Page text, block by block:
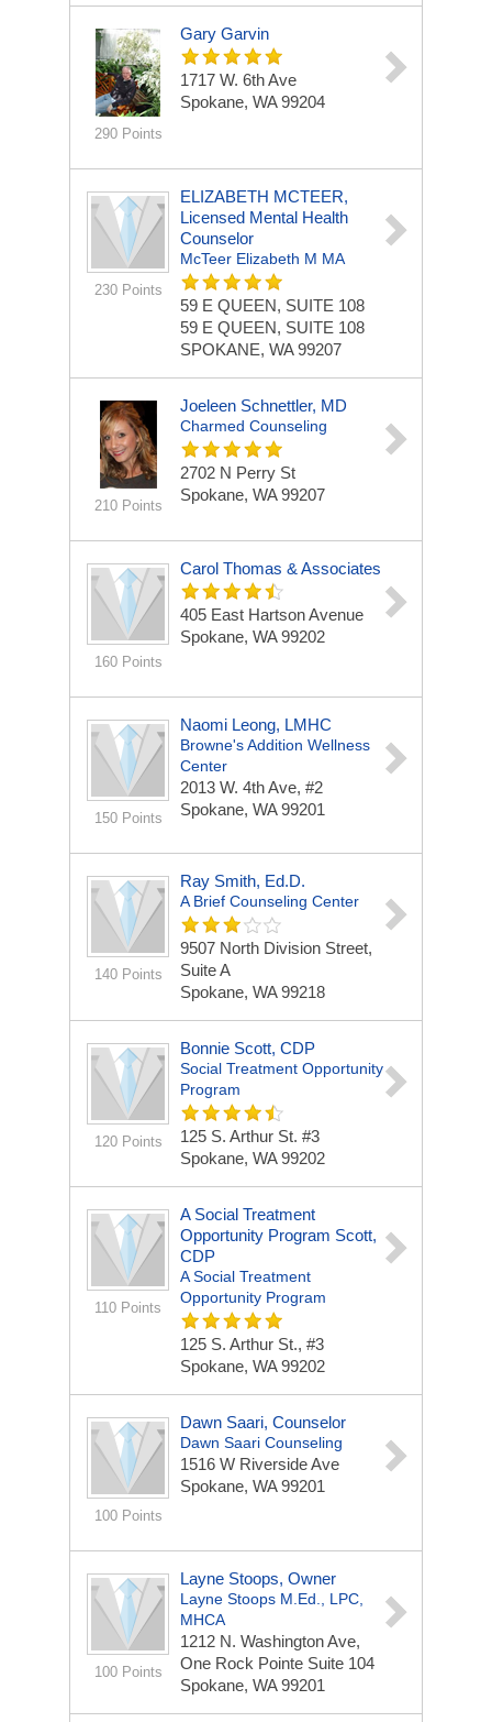
290 Points
Gary Garvin
1717 W. 6th Ave
Spokane, WA 99204
230 Points
ELIZABETH MCTEER,
Licensed Mental Health
Counselor
McTeer Elizabeth M MA
59 E QUEEN, SUITE 108
59 E QUEEN, SUITE 108
SPOKANE, WA 99207
210 Points
Joeleen Schnettler, MD
Charmed Counseling
2702 N Perry St
Spokane, WA 99207
160 Points
Carol Thomas & Associates
405 East Hartson Avenue
Spokane, WA 99202
150 Points
Naomi Leong, LMHC
Browne's Addition Wellness
Center
2013 W. 4th Ave, #2
Spokane, WA 99201
140 Points
Ray Smith, Ed.D.
A Brief Counseling Center
9507 North Division Street,
Suite A
Spokane, WA 99218
120 Points
Bonnie Scott, CDP
Social Treatment Opportunity
Program
125 S. Arthur St. #3
Spokane, WA 99202
110 Points
A Social Treatment
Opportunity Program Scott,
CDP
A Social Treatment
Opportunity Program
125 S. Arthur St., #3
Spokane, WA 99202
100 Points
Dawn Saari, Counselor
Dawn Saari Counseling
1516 W Riverside Ave
Spokane, WA 99201
100 Points
Layne Stoops, Owner
Layne Stoops M.Ed., LPC,
MHCA
1212 N. Washington Ave,
One Rock Pointe Suite 104
Spokane, WA 99201